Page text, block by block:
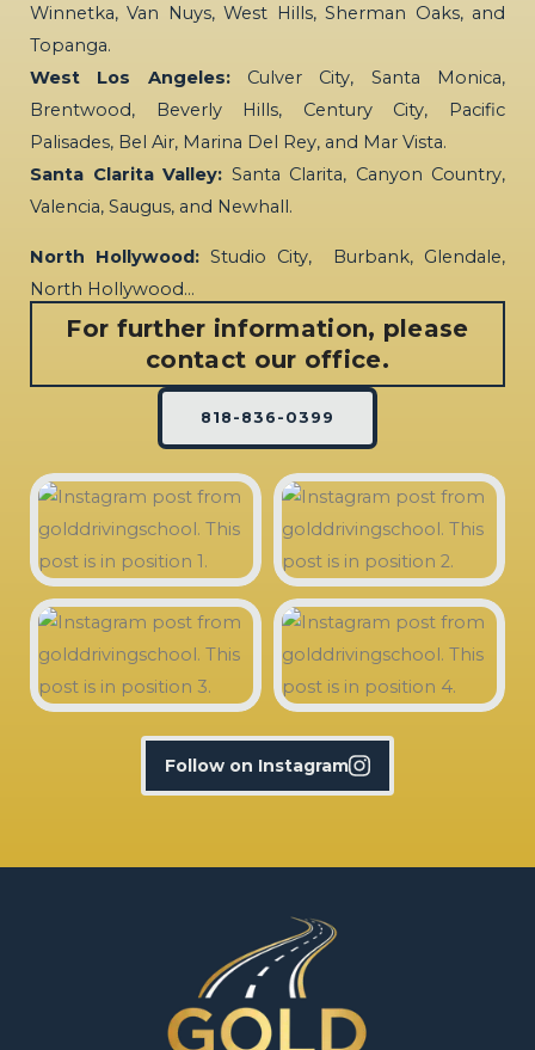
Winnetka, Van Nuys, West Hills, Sherman Oaks, and
Topanga.
West Los Angeles:Culver City, Santa Monica,
Brentwood, Beverly Hills, Century City, Pacific
Palisades, Bel Air, Marina Del Rey, and Mar Vista.
Santa Clarita Valley: Santa Clarita, Canyon Country,
Valencia, Saugus, and Newhall.
North Hollywood: Studio City, Burbank, Glendale,
North Hollywood…
For further information, please
contact our office.
818-836-0399
Follow on Instagram